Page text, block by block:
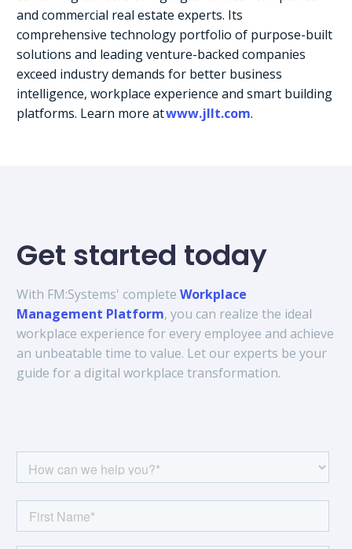
and commercial real estate experts. Its
comprehensive technology portfolio of purpose-built
solutions and leading venture-backed companies
exceed industry demands for better business
intelligence, workplace experience and smart building
platforms. Learn more atwww.jllt.com.
Get started today
With FM:Systems' complete Workplace
Management Platform, you can realize the ideal
workplace experience for every employee and achieve
an unbeatable time to value. Let our experts be your
guide for a digital workplace transformation.